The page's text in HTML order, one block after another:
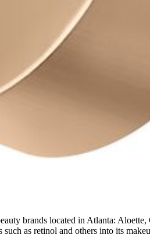
brands located in Atlanta:
as retinol and others into its